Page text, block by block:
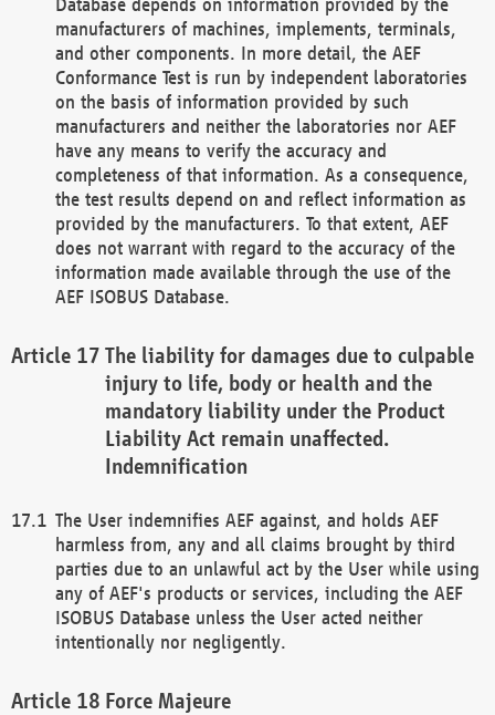
manufacturers of machines, implements, terminals,
and other components. In more detail, the AEF
Conformance Test is run by independent laboratories
on the basis of information provided by such
manufacturers and neither the laboratories nor AEF
have any means to verify the accuracy and
completeness of that information. As a consequence,
the test results depend on and reflect information as
provided by the manufacturers. To that extent, AEF
does not warrant with regard to the accuracy of the
information made available through the use of the
AEF ISOBUS Database.
The liability for damages due to culpable
injury to life, body or health and the
mandatory liability under the Product
Liability Act remain unaffected.
Indemnification
The User indemnifies AEF against, and holds AEF
harmless from, any and all claims brought by third
parties due to an unlawful act by the User while using
any of AEF's products or services, including the AEF
ISOBUS Database unless the User acted neither
intentionally nor negligently.
Force Majeure